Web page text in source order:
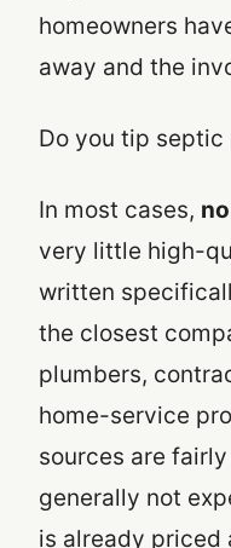
homeowners
away and the
Do you tip septic
In most cases,
very little high-
written
the closest
plumbers,
home-service
sources are
generally not
is already priced